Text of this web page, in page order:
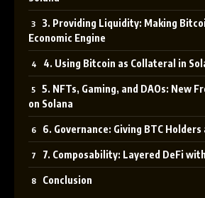
3. Providing Liquidity: Making
Economic Engine
4. Using Bitcoin as Collateral in
5. NFTs, Gaming, and DAOs: New
on Solana
6. Governance: Giving BTC Holders
7. Composability: Layered DeFi
Conclusion